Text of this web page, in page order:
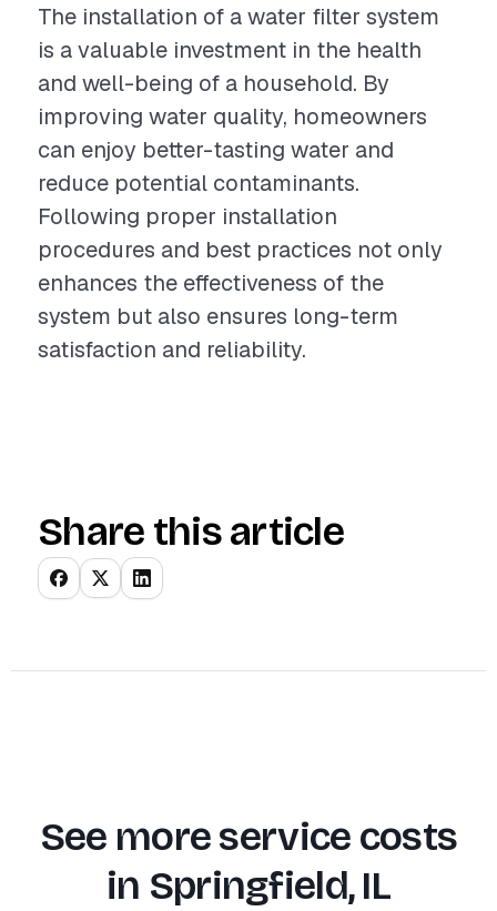
The installation of a water filter system
is a valuable investment in the health
and well-being of a household. By
improving water quality, homeowners
can enjoy better-tasting water and
reduce potential contaminants.
Following proper installation
procedures and best practices not only
enhances the effectiveness of the
system but also ensures long-term
satisfaction and reliability.
Share this article
See more service costs
in Springfield, IL